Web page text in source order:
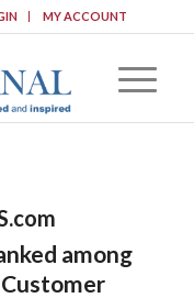
MY ACCOUNT
among